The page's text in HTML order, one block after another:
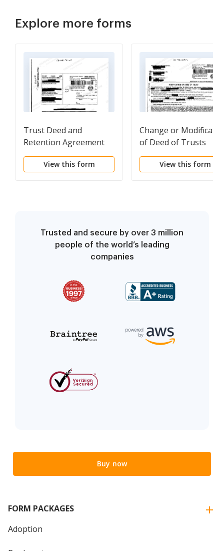
Explore more forms
Trust Deed and
Retention Agreement
View this form
Change or
of Deed of Trusts
View this form
Trusted and secure by over 3 million
people of the world’s leading
companies
Buy now
FORM PACKAGES
Adoption